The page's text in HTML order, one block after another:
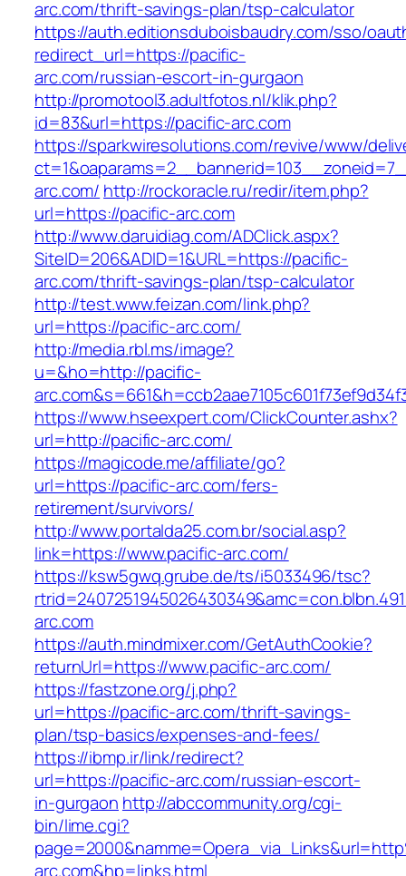
arc.com/thrift-savings-plan/tsp-calculator
https://auth.editionsduboisbaudry.com/sso/
redirect_url=https://pacific-
arc.com/russian-escort-in-gurgaon
http://promotool3.adultfotos.nl/klik.php?
id=83&url=https://pacific-arc.com
https://sparkwiresolutions.com/revive/www/
arc.com/ http://rockoracle.ru/redir/item.php?
url=https://pacific-arc.com
http://www.daruidiag.com/ADClick.aspx?
SiteID=206&ADID=1&URL=https://pacific-
arc.com/thrift-savings-plan/tsp-calculator
http://test.www.feizan.com/link.php?
url=https://pacific-arc.com/
http://media.rbl.ms/image?
u=&ho=http://pacific-
https://www.hseexpert.com/ClickCounter.ashx?
url=http://pacific-arc.com/
https://magicode.me/affiliate/go?
url=https://pacific-arc.com/fers-
retirement/survivors/
http://www.portalda25.com.br/social.asp?
link=https://www.pacific-arc.com/
https://ksw5gwq.grube.de/ts/i5033496/tsc?
arc.com
https://auth.mindmixer.com/GetAuthCookie?
returnUrl=https://www.pacific-arc.com/
https://fastzone.org/j.php?
url=https://pacific-arc.com/thrift-savings-
plan/tsp-basics/expenses-and-fees/
https://ibmp.ir/link/redirect?
url=https://pacific-arc.com/russian-escort-
in-gurgaon http://abccommunity.org/cgi-
bin/lime.cgi?
arc.com&hp=links.html